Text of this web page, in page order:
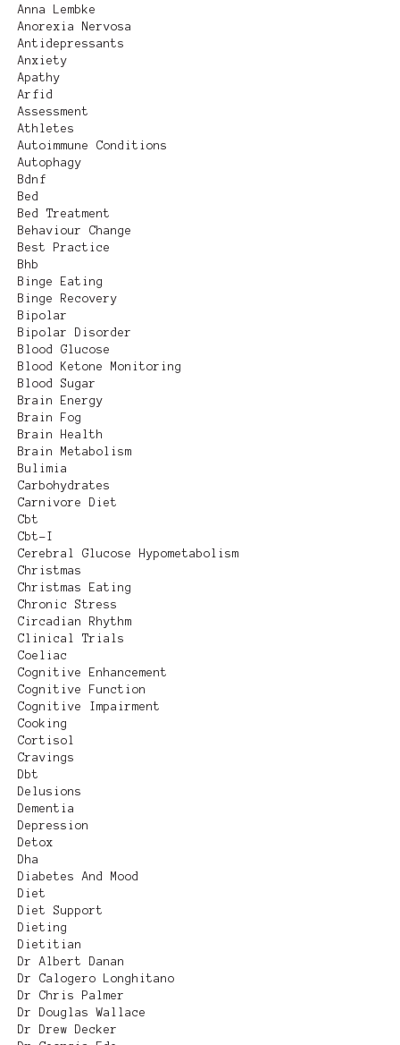
Anna Lembke
Anorexia Nervosa
Antidepressants
Anxiety
Apathy
Arfid
Assessment
Athletes
Autoimmune Conditions
Autophagy
Bdnf
Bed
Bed Treatment
Behaviour Change
Best Practice
Bhb
Binge Eating
Binge Recovery
Bipolar
Bipolar Disorder
Blood Glucose
Blood Ketone Monitoring
Blood Sugar
Brain Energy
Brain Fog
Brain Health
Brain Metabolism
Bulimia
Carbohydrates
Carnivore Diet
Cbt
Cbt-I
Cerebral Glucose Hypometabolism
Christmas
Christmas Eating
Chronic Stress
Circadian Rhythm
Clinical Trials
Coeliac
Cognitive Enhancement
Cognitive Function
Cognitive Impairment
Cooking
Cortisol
Cravings
Dbt
Delusions
Dementia
Depression
Detox
Dha
Diabetes And Mood
Diet
Diet Support
Dieting
Dietitian
Dr Albert Danan
Dr Calogero Longhitano
Dr Chris Palmer
Dr Douglas Wallace
Dr Drew Decker